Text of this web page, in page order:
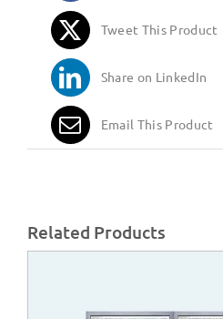
Tweet This Product
Share on LinkedIn
Email This Product
Related Products